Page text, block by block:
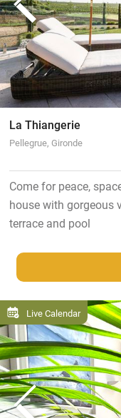
La Thiangerie
Pellegrue, Gironde
Come for peace,
house with gorgeous
terrace and pool
Live Calendar